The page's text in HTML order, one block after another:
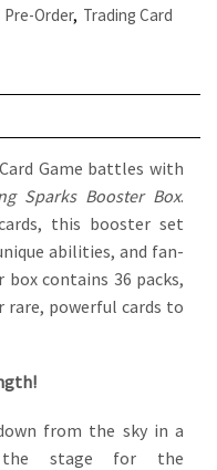
Pre-Order, Trading Card
Game battles with
Sparks Booster Box.
this booster set
abilities, and fan-
contains 36 packs,
rare, powerful cards to
from the sky in a
the stage for the